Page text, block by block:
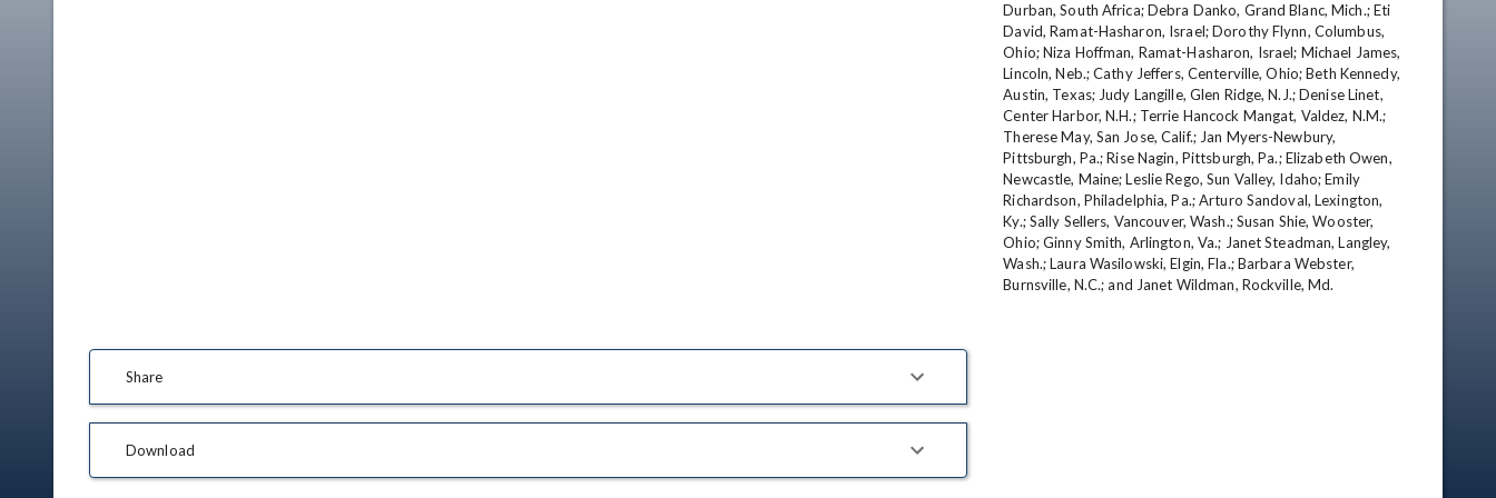
Durban, South Africa; Debra Danko, Grand Blanc, Mich.; Eti
David, Ramat-Hasharon, Israel; Dorothy Flynn, Columbus,
Ohio; Niza Hoffman, Ramat-Hasharon, Israel; Michael James,
Lincoln, Neb.; Cathy Jeffers, Centerville, Ohio; Beth Kennedy,
Austin, Texas; Judy Langille, Glen Ridge, N.J.; Denise Linet,
Center Harbor, N.H.; Terrie Hancock Mangat, Valdez, N.M.;
Therese May, San Jose, Calif.; Jan Myers-Newbury,
Pittsburgh, Pa.; Rise Nagin, Pittsburgh, Pa.; Elizabeth Owen,
Newcastle, Maine; Leslie Rego, Sun Valley, Idaho; Emily
Richardson, Philadelphia, Pa.; Arturo Sandoval, Lexington,
Ky.; Sally Sellers, Vancouver, Wash.; Susan Shie, Wooster,
Ohio; Ginny Smith, Arlington, Va.; Janet Steadman, Langley,
Wash.; Laura Wasilowski, Elgin, Fla.; Barbara Webster,
Burnsville, N.C.; and Janet Wildman, Rockville, Md.
Share
Download